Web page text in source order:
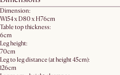
Dimension:
W154 x D80 x H76cm
Table top thickness:
6cm
Leg height:
70cm
Leg to leg distance (at height 45cm):
126cm